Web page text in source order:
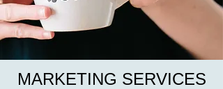
MARKETING SERVICES